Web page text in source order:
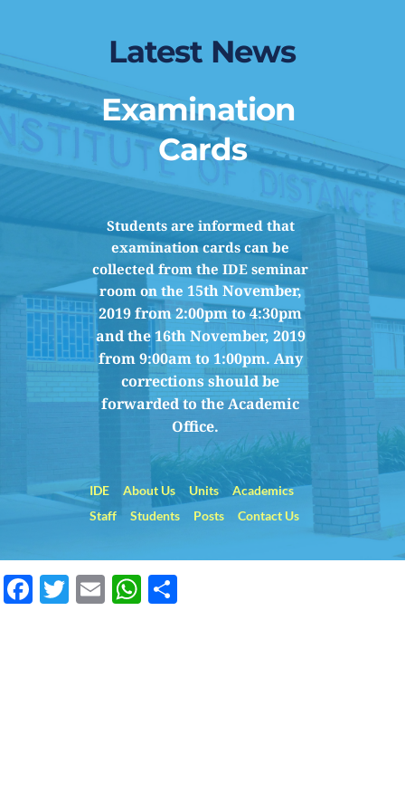
Latest News
Examination
Cards
Students are informed that
examination cards can be
collected from the IDE seminar
room on the 15th November,
2019 from 2:00pm to 4:30pm
and the 16th November, 2019
from 9:00am to 1:00pm. Any
corrections should be
forwarded to the Academic
Office.
IDE About Us Units
Academics
Staff
Students Posts Contact Us
Facebook
Twitter
EmailWhatsApp